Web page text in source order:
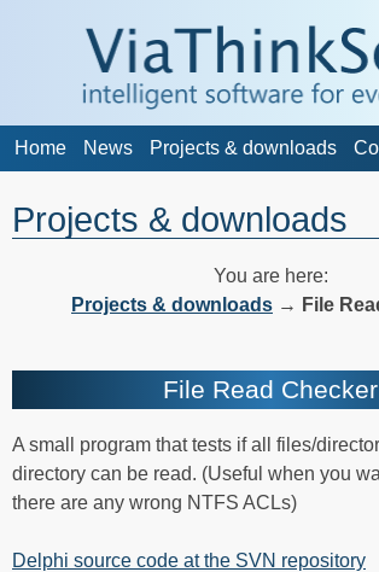
Home News Projects & downloads
Projects & downloads
You are here:
Projects & downloads → File
File Read Checker
A small program that tests if all files/
directory can be read. (Useful when you
there are any wrong NTFS ACLs)
Delphi source code at the SVN repository